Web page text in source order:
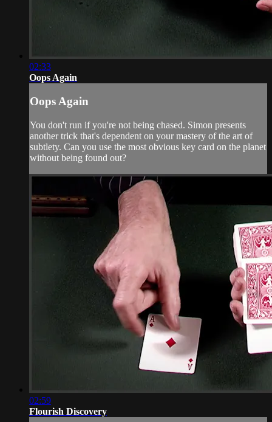
02:33
Oops Again
Oops Again
You don't run if you're not being chased. Simon presents
another trick that's dependent on your mastery of the art of
subtlety. Can you use the most obvious key card on the planet
without being found out?
02:59
Flourish Discovery